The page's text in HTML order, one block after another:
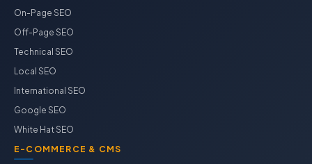
On-Page SEO
Off-Page SEO
Technical SEO
Local SEO
International SEO
Google SEO
White Hat SEO
E-COMMERCE & CMS